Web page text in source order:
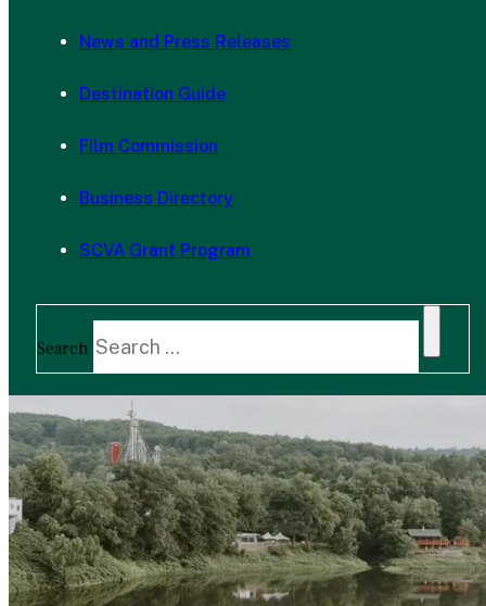
News and Press Releases
Destination Guide
Film Commission
Business Directory
SCVA Grant Program
Search